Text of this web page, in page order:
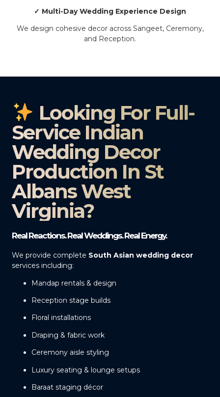
✓ Multi-Day Wedding Experience Design
We design cohesive decor across Sangeet, Ceremony,
and Reception.
Looking For Full-
Service Indian
Wedding Decor
Production In St
Albans West
Virginia?
Real Reactions. Real Weddings. Real Energy.
We provide complete South Asian wedding decor
services including:
Mandap rentals & design
Reception stage builds
Floral installations
Draping & fabric work
Ceremony aisle styling
Luxury seating & lounge setups
Baraat staging décor